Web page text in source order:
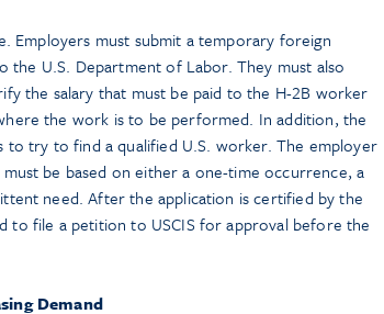
Employers must submit a temporary foreign
U.S. Department of Labor. They must also
the salary that must be paid to the H-2B worker
the work is to be performed. In addition, the
try to find a qualified U.S. worker. The employer
be based on either a one-time occurrence, a
need. After the application is certified by the
to file a petition to USCIS for approval before the
Demand